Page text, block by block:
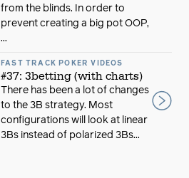
from the blinds. In order to
prevent creating a big pot OOP,
...
FAST TRACK POKER VIDEOS
#37: 3betting (with charts)
There has been a lot of changes
to the 3B strategy. Most
configurations will look at linear
3Bs instead of polarized 3Bs...